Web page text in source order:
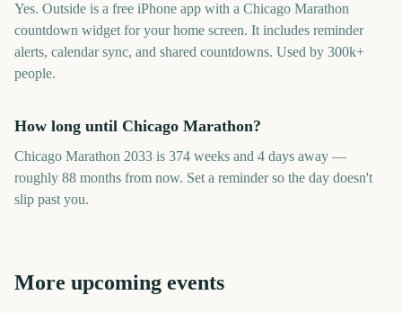
Yes. Outside is a free iPhone app with a Chicago Marathon
countdown widget for your home screen. It includes reminder
alerts, calendar sync, and shared countdowns. Used by 300k+
people.
How long until Chicago Marathon?
Chicago Marathon 2033 is 374 weeks and 4 days away —
roughly 88 months from now. Set a reminder so the day doesn't
slip past you.
More upcoming events